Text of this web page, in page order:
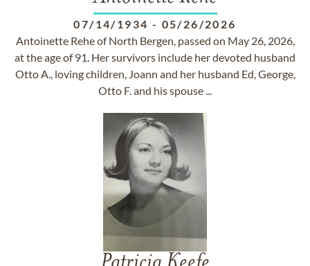
07/14/1934 - 05/26/2026
Antoinette Rehe of North Bergen, passed on May 26, 2026,
at the age of 91. Her survivors include her devoted husband
Otto A., loving children, Joann and her husband Ed, George,
Otto F. and his spouse ...